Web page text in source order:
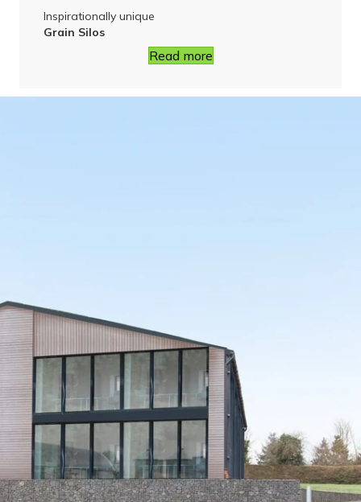
Inspirationally unique
Grain Silos
Read more